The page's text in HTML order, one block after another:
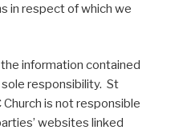
in respect of which we
information contained
responsibility. St
Church is not responsible
websites linked